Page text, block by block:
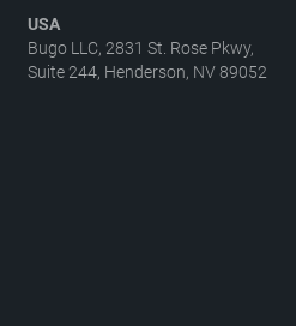
USA
Bugo LLC, 2831 St. Rose Pkwy,
Suite 244, Henderson, NV 89052